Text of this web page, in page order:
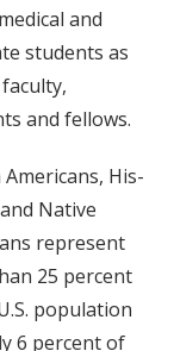
medical and
students as
and fellows.
His-
Native
represent
25 percent
population
6 percent of